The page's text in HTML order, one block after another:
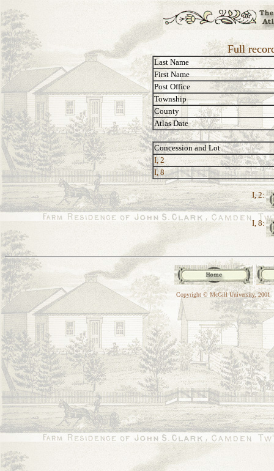
Full
Last Name
First Name
Post Office
Township
County
Atlas Date
Concession and Lot
I, 2
I, 8
I, 2:
I, 8:
Copyright © McGill University, 2001